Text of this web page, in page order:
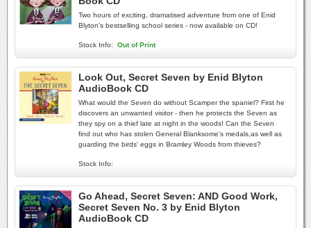
Two hours of exciting, dramatised adventure from one of Enid
Blyton's bestselling school series - now available on CD!
Stock Info: Out of Print
Look Out, Secret Seven by Enid Blyton
AudioBook CD
What would the Seven do without Scamper the spaniel? First he
discovers an unwanted visitor - then he protects the Seven as
they spy on a thief late at night in the woods! Can the Seven
find out who has stolen General Blanksome's medals,as well as
guarding the birds' eggs in Bramley Woods from thieves?
Stock Info:
Go Ahead, Secret Seven: AND Good Work,
Secret Seven No. 3 by Enid Blyton
AudioBook CD